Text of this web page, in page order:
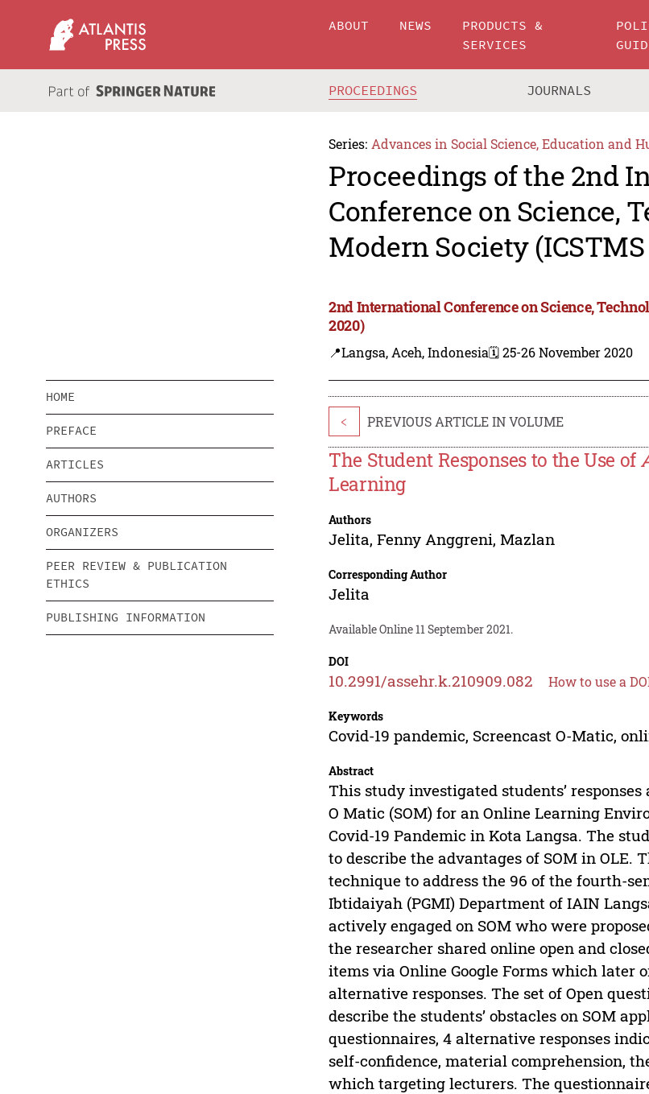
ABOUT NEWS
PRODUCTS &
SERVICES
PROCEEDINGS JOURNALS
Series: Advances in Social Science, Education and
Proceedings of the 2nd
Conference on Science,
Modern Society (ICSTMS
2nd International Conference on Science,
2020)
📍Langsa, Aceh, Indonesia🗓️ 25-26 November 2020
HOME
PREFACE
ARTICLES
AUTHORS
ORGANIZERS
PEER REVIEW & PUBLICATION
ETHICS
PUBLISHING INFORMATION
< PREVIOUS ARTICLE IN VOLUME
The Student Responses to the Use of
Learning
Authors
Jelita,Fenny Anggreni,Mazlan
Corresponding Author
Jelita
Available Online 11 September 2021.
DOI
10.2991/assehr.k.210909.082 How to use a
Keywords
Covid-19 pandemic, Screencast O-Matic,
Abstract
This study investigated students’
O Matic (SOM) for an Online Learning
Covid-19 Pandemic in Kota Langsa. The
to describe the advantages of SOM in OLE.
technique to address the 96 of the fourth-
Ibtidaiyah (PGMI) Department of IAIN
actively engaged on SOM who were
the researcher shared online open and
items via Online Google Forms which later
alternative responses. The set of Open
describe the students’ obstacles on SOM
questionnaires, 4 alternative responses
self-confidence, material comprehension,
which targeting lecturers. The